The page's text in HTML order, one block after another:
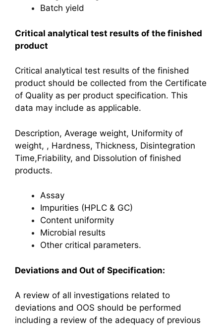
Batch yield
Critical analytical test results of the finished
product
Critical analytical test results of the finished
product should be collected from the Certificate
of Quality as per product specification. This
data may include as applicable.
Description, Average weight, Uniformity of
weight, , Hardness, Thickness, Disintegration
Time,Friability, and Dissolution of finished
products.
Assay
Impurities (HPLC & GC)
Content uniformity
Microbial results
Other critical parameters.
Deviations and Out of Specification:
A review of all investigations related to
deviations and OOS should be performed
including a review of the adequacy of previous